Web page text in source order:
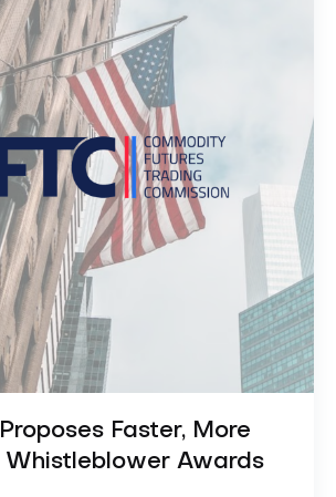
Faster, More
Whistleblower Awards